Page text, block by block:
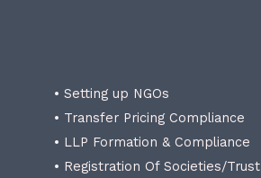
• Setting up NGOs
• Transfer Pricing Compliance
• LLP Formation & Compliance
• Registration Of Societies/Trust